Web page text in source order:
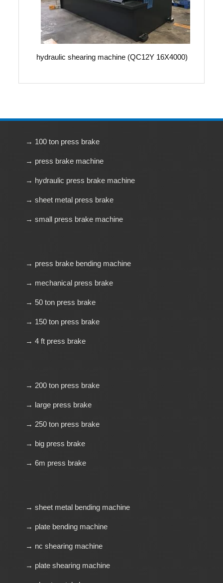
hydraulic shearing machine (QC12Y 16X4000)
→ 100 ton press brake
→ press brake machine
→ hydraulic press brake machine
→ sheet metal press brake
→ small press brake machine
→ press brake bending machine
→ mechanical press brake
→ 50 ton press brake
→ 150 ton press brake
→ 4 ft press brake
→ 200 ton press brake
→ large press brake
→ 250 ton press brake
→ big press brake
→ 6m press brake
→ sheet metal bending machine
→ plate bending machine
→ nc shearing machine
→ plate shearing machine